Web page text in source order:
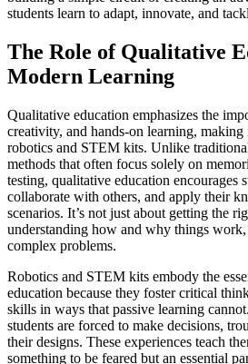
students learn to adapt, innovate, and
The Role of Qualitative
Modern Learning
Qualitative education emphasizes the
creativity, and hands-on learning,
robotics and STEM kits. Unlike
methods that often focus solely on
testing, qualitative education encourages
collaborate with others, and apply their
scenarios. It’s not just about getting the
understanding how and why things
complex problems.
Robotics and STEM kits embody the
education because they foster critical
skills in ways that passive learning
students are forced to make decisions,
their designs. These experiences teach
something to be feared but an essential